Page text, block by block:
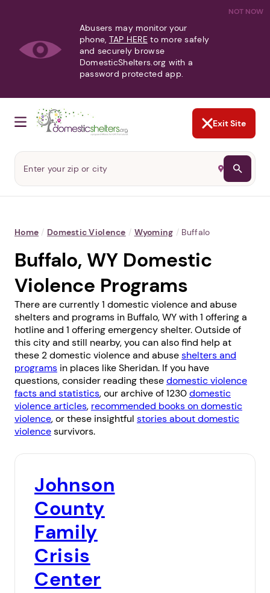
NOT NOW
Abusers may monitor your
phone, TAP HERE to more safely
and securely browse
DomesticShelters.org with a
password protected app.
Exit Site
Home / Domestic Violence / Wyoming / Buffalo
Buffalo, WY Domestic
Violence Programs
There are currently 1 domestic violence and abuse
shelters and programs in Buffalo, WY with 1 offering a
hotline and 1 offering emergency shelter. Outside of
this city and still nearby, you can also find help at
these 2 domestic violence and abuseshelters and
programs in places likeSheridan. If you have
questions, consider reading thesedomestic violence
facts and statistics, our archive of 1230domestic
violence articles, recommended books on domestic
violence, or these insightful stories about domestic
violencesurvivors.
Johnson
County
Family
Crisis
Center